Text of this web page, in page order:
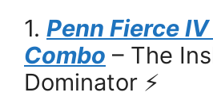
1. Penn Fierce
Combo – The
Dominator ⚡